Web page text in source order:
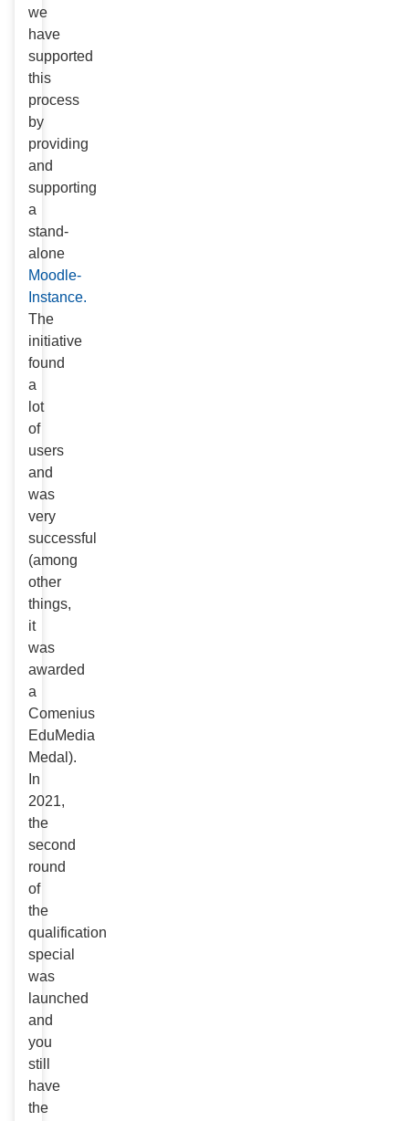
we
have
supported
this
process
by
providing
and
supporting
a
stand-
alone
Moodle-
Instance.
The
initiative
found
a
lot
of
users
and
was
very
successful
(among
other
things,
it
was
awarded
a
Comenius
EduMedia
Medal).
In
2021,
the
second
round
of
the
qualification
special
was
launched
and
you
still
have
the